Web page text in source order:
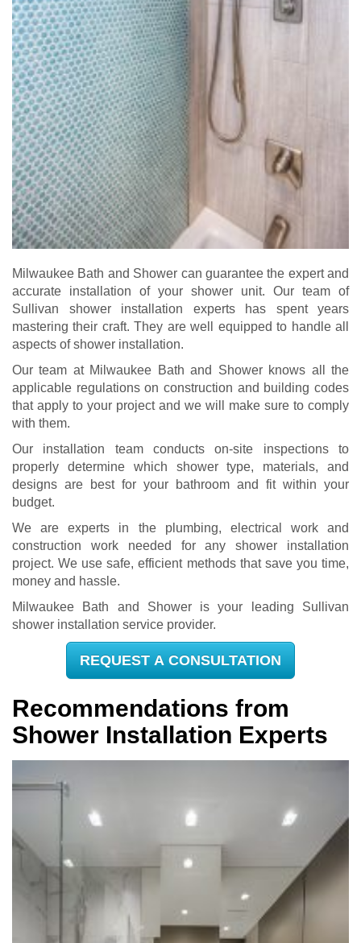
Milwaukee Bath and Shower can guarantee the expert and
accurate installation of your shower unit. Our team of
Sullivan shower installation experts has spent years
mastering their craft. They are well equipped to handle all
aspects of shower installation.
Our team at Milwaukee Bath and Shower knows all the
applicable regulations on construction and building codes
that apply to your project and we will make sure to comply
with them.
Our installation team conducts on-site inspections to
properly determine which shower type, materials, and
designs are best for your bathroom and fit within your
budget.
We are experts in the plumbing, electrical work and
construction work needed for any shower installation
project. We use safe, efficient methods that save you time,
money and hassle.
Milwaukee Bath and Shower is your leading Sullivan
shower installation service provider.
REQUEST A CONSULTATION
Recommendations from
Shower Installation Experts